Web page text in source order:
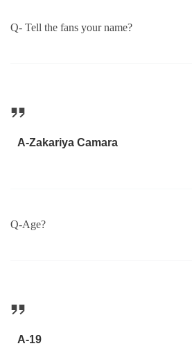
Q- Tell the fans your name?
A-Zakariya Camara
Q-Age?
A-19